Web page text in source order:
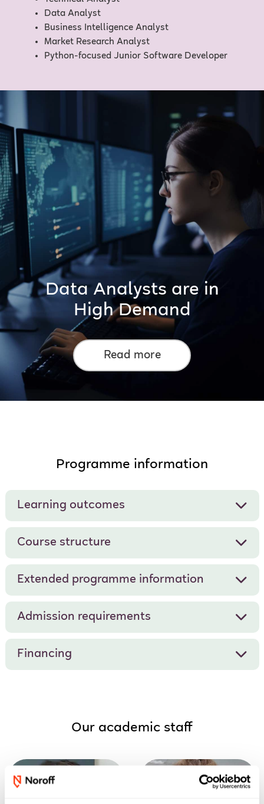
Data Analyst
Business Intelligence Analyst
Market Research Analyst
Python-focused Junior Software Developer
Data Analysts are in
High Demand
Read more
Programme information
Learning outcomes
Course structure
Extended programme information
Admission requirements
Financing
Our academic staff